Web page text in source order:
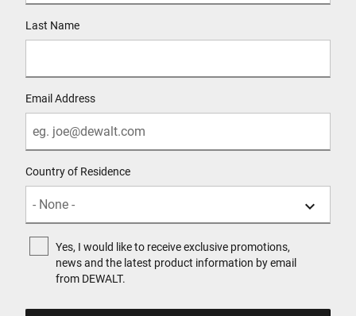
Last Name
Email Address
Country of Residence
Yes, I would like to receive exclusive promotions,
news and the latest product information by email
from DEWALT.